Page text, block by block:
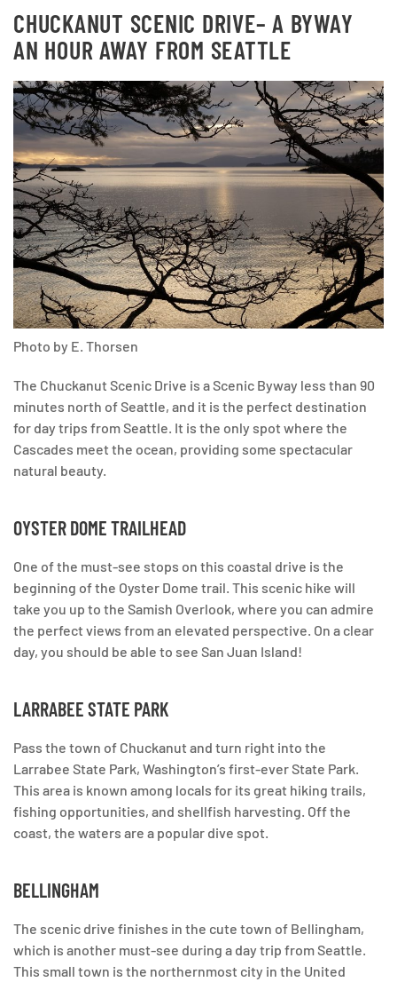
CHUCKANUT SCENIC DRIVE– A BYWAY
AN HOUR AWAY FROM SEATTLE
Photo by E. Thorsen
The Chuckanut Scenic Drive is a Scenic Byway less than 90
minutes north of Seattle, and it is the perfect destination
for day trips from Seattle. It is the only spot where the
Cascades meet the ocean, providing some spectacular
natural beauty.
OYSTER DOME TRAILHEAD
One of the must-see stops on this coastal drive is the
beginning of the Oyster Dome trail. This scenic hike will
take you up to the Samish Overlook, where you can admire
the perfect views from an elevated perspective. On a clear
day, you should be able to see San Juan Island!
LARRABEE STATE PARK
Pass the town of Chuckanut and turn right into the
Larrabee State Park, Washington’s first-ever State Park.
This area is known among locals for its great hiking trails,
fishing opportunities, and shellfish harvesting. Off the
coast, the waters are a popular dive spot.
BELLINGHAM
The scenic drive finishes in the cute town of Bellingham,
which is another must-see during a day trip from Seattle.
This small town is the northernmost city in the United